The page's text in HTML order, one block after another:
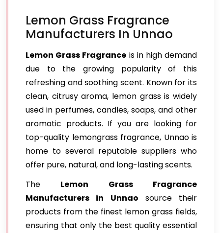
Lemon Grass Fragrance
Manufacturers In Unnao
Lemon Grass Fragrance is in high demand
due to the growing popularity of this
refreshing and soothing scent. Known for its
clean, citrusy aroma, lemon grass is widely
used in perfumes, candles, soaps, and other
aromatic products. If you are looking for
top-quality lemongrass fragrance, Unnao is
home to several reputable suppliers who
offer pure, natural, and long-lasting scents.
The Lemon Grass Fragrance
Manufacturers in Unnao source their
products from the finest lemon grass fields,
ensuring that only the best quality essential